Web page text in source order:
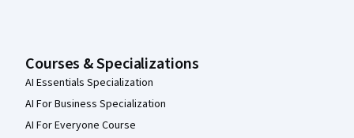
Courses & Specializations
AI Essentials Specialization
AI For Business Specialization
AI For Everyone Course